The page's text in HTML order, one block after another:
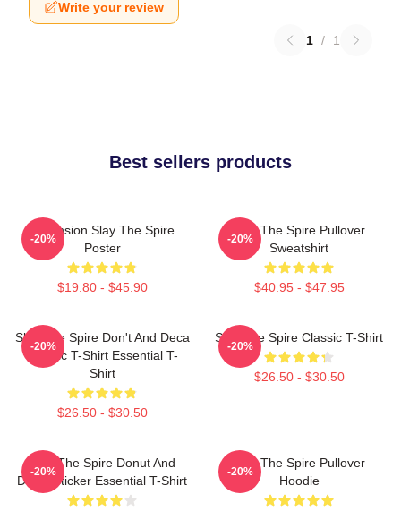
Write your review
1 / 1
Best sellers products
Ascension Slay The Spire
Poster
$19.80 - $45.90
-20%
Slay The Spire Pullover
Sweatshirt
$40.95 - $47.95
-20%
Slay The Spire Don't And Deca
Classic T-Shirt Essential T-
Shirt
$26.50 - $30.50
-20%
Slay The Spire Classic T-Shirt
$26.50 - $30.50
-20%
Slay The Spire Donut And
Decal Sticker Essential T-Shirt
-20%
Slay The Spire Pullover
Hoodie
-20%